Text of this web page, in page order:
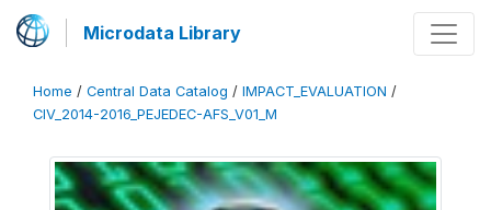
Microdata Library
Home / Central Data Catalog / IMPACT_EVALUATION /
CIV_2014-2016_PEJEDEC-AFS_V01_M